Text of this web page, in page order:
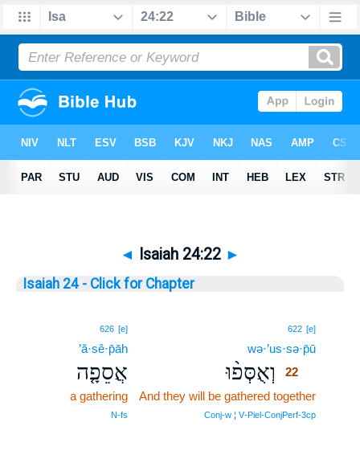
◄ Isaiah 24:22 ►
Isaiah 24 - Click for Chapter
622 [e]
wə·’us·sə·p̄ū
וְאֻסְּפ֨וּ
22
And they will be gathered together
Conj‑w ¦ V‑Piel‑ConjPerf‑3cp
626 [e]
’ă·sê·p̄āh
אֲסֵפָ֤ה
a gathering
N‑fs